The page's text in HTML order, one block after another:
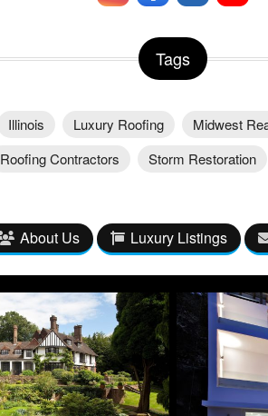
Tags
Illinois Luxury Roofing Midwest
Roofing Contractors
Storm Restoration
About Us Luxury Listings